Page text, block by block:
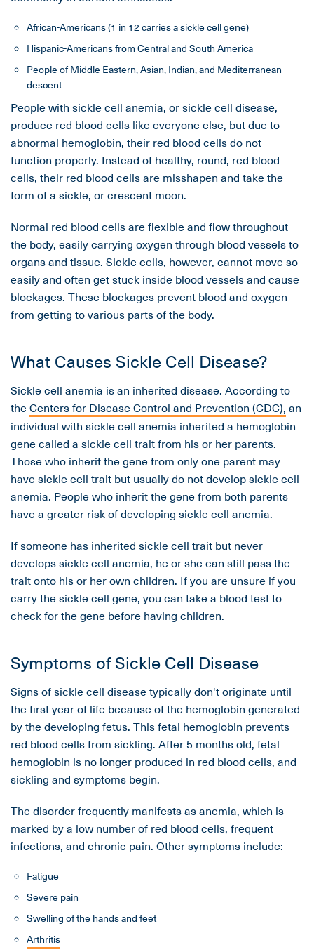
African-Americans (1 in 12 carries a sickle cell gene)
Hispanic-Americans from Central and South America
People of Middle Eastern, Asian, Indian, and Mediterranean
descent
People with sickle cell anemia, or sickle cell disease,
produce red blood cells like everyone else, but due to
abnormal hemoglobin, their red blood cells do not
function properly. Instead of healthy, round, red blood
cells, their red blood cells are misshapen and take the
form of a sickle, or crescent moon.
Normal red blood cells are flexible and flow throughout
the body, easily carrying oxygen through blood vessels to
organs and tissue. Sickle cells, however, cannot move so
easily and often get stuck inside blood vessels and cause
blockages. These blockages prevent blood and oxygen
from getting to various parts of the body.
What Causes Sickle Cell Disease?
Sickle cell anemia is an inherited disease. According to
theCenters for Disease Control and Prevention (CDC), an
individual with sickle cell anemia inherited a hemoglobin
gene called a sickle cell trait from his or her parents.
Those who inherit the gene from only one parent may
have sickle cell trait but usually do not develop sickle cell
anemia. People who inherit the gene from both parents
have a greater risk of developing sickle cell anemia.
If someone has inherited sickle cell trait but never
develops sickle cell anemia, he or she can still pass the
trait onto his or her own children. If you are unsure if you
carry the sickle cell gene, you can take a blood test to
check for the gene before having children.
Symptoms of Sickle Cell Disease
Signs of sickle cell disease typically don't originate until
the first year of life because of the hemoglobin generated
by the developing fetus. This fetal hemoglobin prevents
red blood cells from sickling. After 5 months old, fetal
hemoglobin is no longer produced in red blood cells, and
sickling and symptoms begin.
The disorder frequently manifests as anemia, which is
marked by a low number of red blood cells, frequent
infections, and chronic pain. Other symptoms include:
Fatigue
Severe pain
Swelling of the hands and feet
Arthritis